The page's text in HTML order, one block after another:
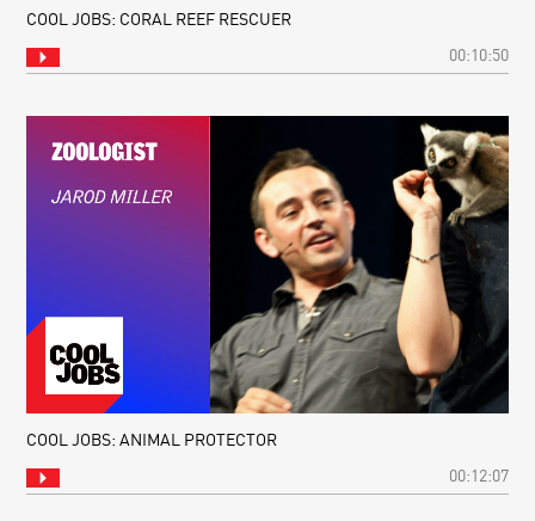
COOL JOBS: CORAL REEF RESCUER
00:10:50
COOL JOBS: ANIMAL PROTECTOR
00:12:07